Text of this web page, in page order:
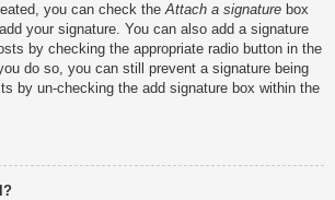
you can check theAttach a signature box
your signature. You can also add a signature
by checking the appropriate radio button in the
do so, you can still prevent a signature being
by un-checking the add signature box within the